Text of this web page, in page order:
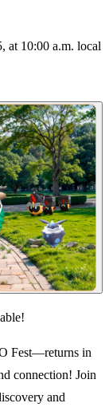
at 10:00 a.m. local
Fest—returns in
connection! Join
and